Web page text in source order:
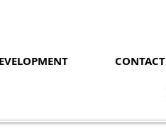
CONTACT